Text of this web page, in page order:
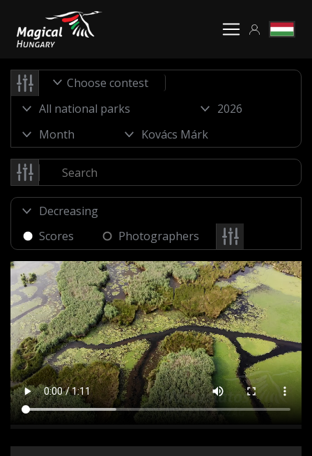
Choose contest
Scores Photographers